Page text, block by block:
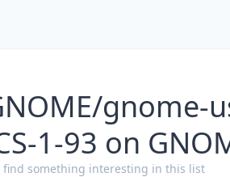
gnome-
1-93 on
find something interesting in this list